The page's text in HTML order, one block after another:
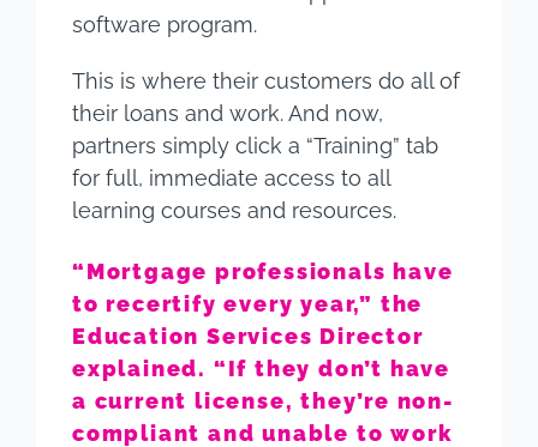
software program.
This is where their customers do all of
their loans and work. And now,
partners simply click a “Training” tab
for full, immediate access to all
learning courses and resources.
“Mortgage professionals have
to recertify every year,” the
Education Services Director
explained. “If they don’t have
a current license, they’re non-
compliant and unable to work